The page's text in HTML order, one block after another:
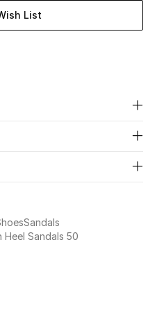
List
Sandals
Sandals 50